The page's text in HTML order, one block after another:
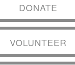
DONATE
VOLUNTEER